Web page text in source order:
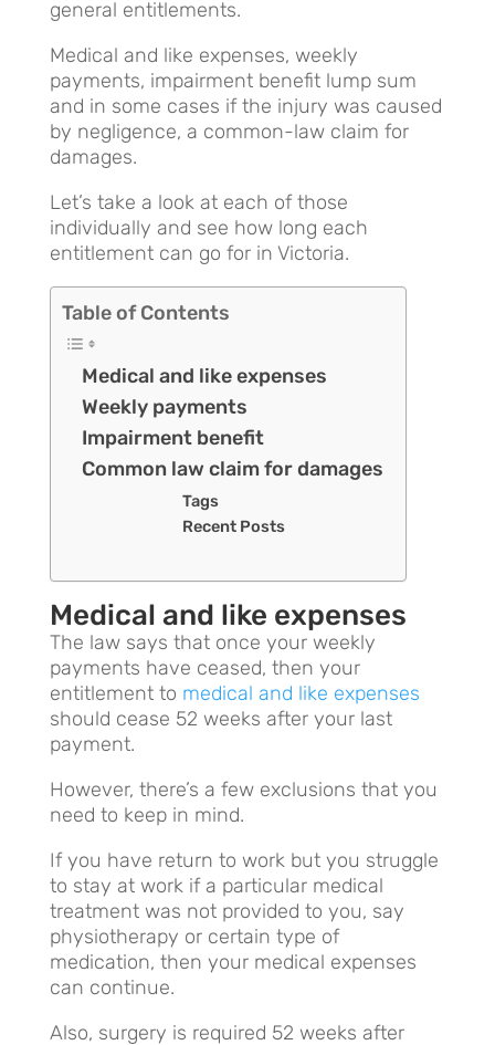
general entitlements.
Medical and like expenses, weekly
payments, impairment benefit lump sum
and in some cases if the injury was caused
by negligence, a common-law claim for
damages.
Let’s take a look at each of those
individually and see how long each
entitlement can go for in Victoria.
Table of Contents
Medical and like expenses
Weekly payments
Impairment benefit
Common law claim for damages
Tags
Recent Posts
Medical and like expenses
The law says that once your weekly
payments have ceased, then your
entitlement to medical and like expenses
should cease 52 weeks after your last
payment.
However, there’s a few exclusions that you
need to keep in mind.
If you have return to work but you struggle
to stay at work if a particular medical
treatment was not provided to you, say
physiotherapy or certain type of
medication, then your medical expenses
can continue.
Also, surgery is required 52 weeks after